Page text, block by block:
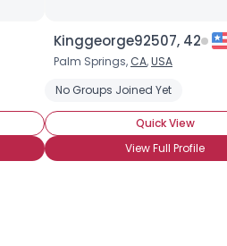
Kinggeorge92507, 42
Palm Springs, CA,USA
No Groups Joined Yet
Quick View
View Full Profile